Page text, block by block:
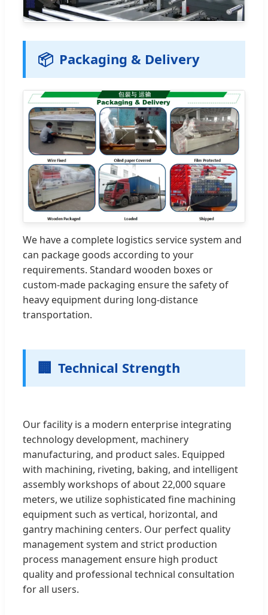
📦 Packaging & Delivery
We have a complete logistics service system and
can package goods according to your
requirements. Standard wooden boxes or
custom-made packaging ensure the safety of
heavy equipment during long-distance
transportation.
🏢 Technical Strength
Our facility is a modern enterprise integrating
technology development, machinery
manufacturing, and product sales. Equipped
with machining, riveting, baking, and intelligent
assembly workshops of about 22,000 square
meters, we utilize sophisticated fine machining
equipment such as vertical, horizontal, and
gantry machining centers. Our perfect quality
management system and strict production
process management ensure high product
quality and professional technical consultation
for all users.